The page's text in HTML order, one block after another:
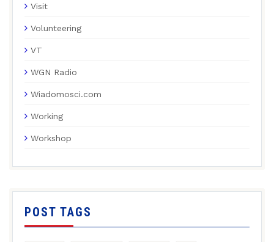
Visit
Volunteering
VT
WGN Radio
Wiadomosci.com
Working
Workshop
POST TAGS